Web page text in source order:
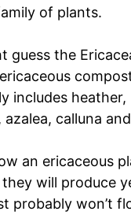
of plants.
guess the
includes heather,
calluna
an ericaceous
will produce
probably won’t